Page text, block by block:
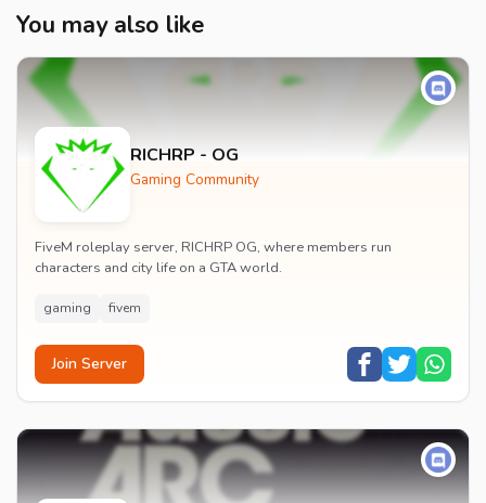
You may also like
RICHRP - OG
Gaming Community
FiveM roleplay server, RICHRP OG, where members run
characters and city life on a GTA world.
gaming fivem
Join Server